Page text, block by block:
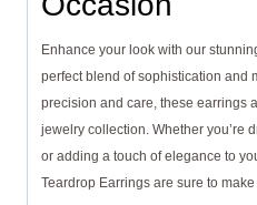
Enhance your look with our
perfect blend of sophistication and
precision and care, these earrings
jewelry collection. Whether you’re
or adding a touch of elegance to
Teardrop Earrings are sure to